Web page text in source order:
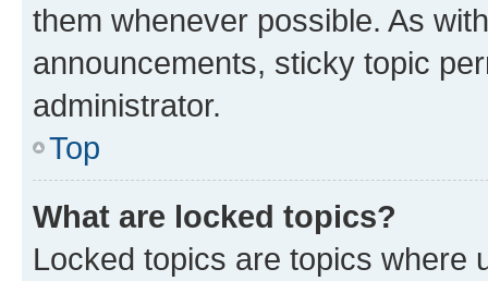
them whenever possible. As
announcements, sticky topic
administrator.
Top
What are locked topics?
Locked topics are topics where